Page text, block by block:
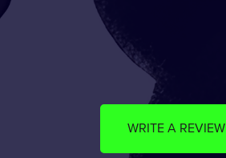
WRITE A REVIEW